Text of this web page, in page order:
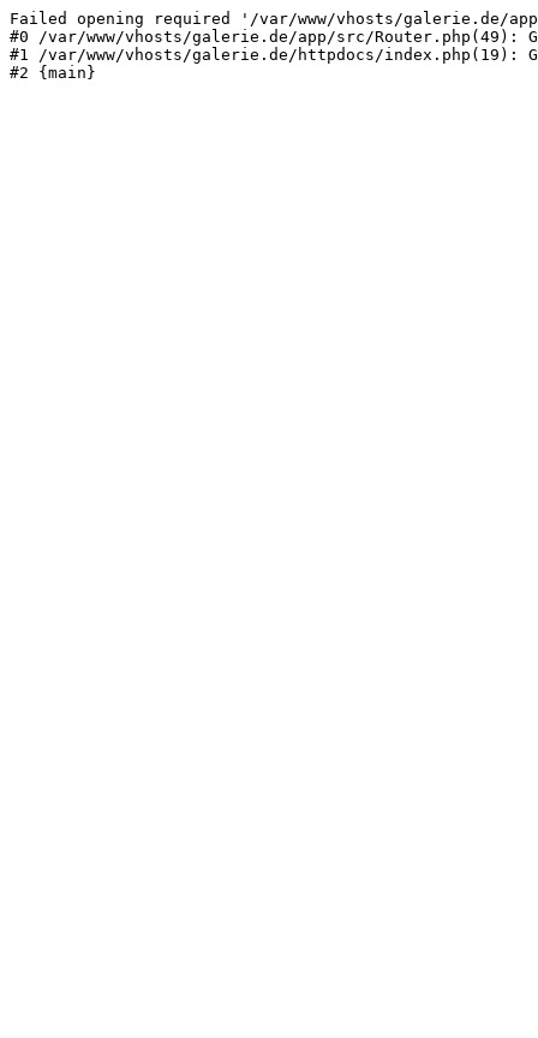
Failed opening required '/var/www/vhosts/galerie.de/
#0 /var/www/vhosts/galerie.de/app/src/Router.php(49):
#1 /var/www/vhosts/galerie.de/httpdocs/index.php(19):
#2 {main}